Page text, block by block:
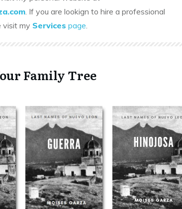
. If you are lookign to hire a professional
visit my Services page.
Family Tree